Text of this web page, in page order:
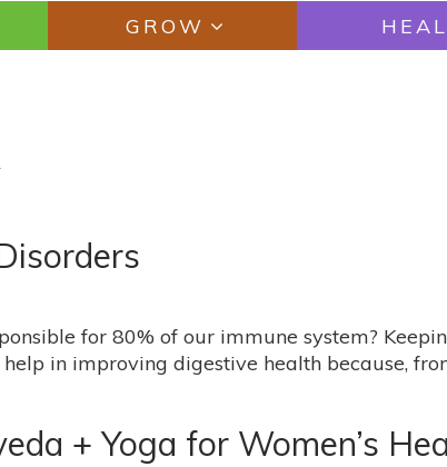
GROW HEAL
for 80% of our immune system?
in improving digestive health because,
+ Yoga for Women’s